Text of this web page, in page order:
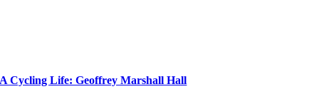
A Cycling Life: Geoffrey Marshall Hall